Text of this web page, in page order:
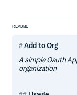
README
Add to Org
A simple Oauth
organization